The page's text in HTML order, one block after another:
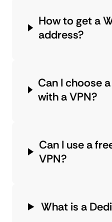
How to get a
address?
Can I choose
with a VPN?
Can I use a
VPN?
What is a